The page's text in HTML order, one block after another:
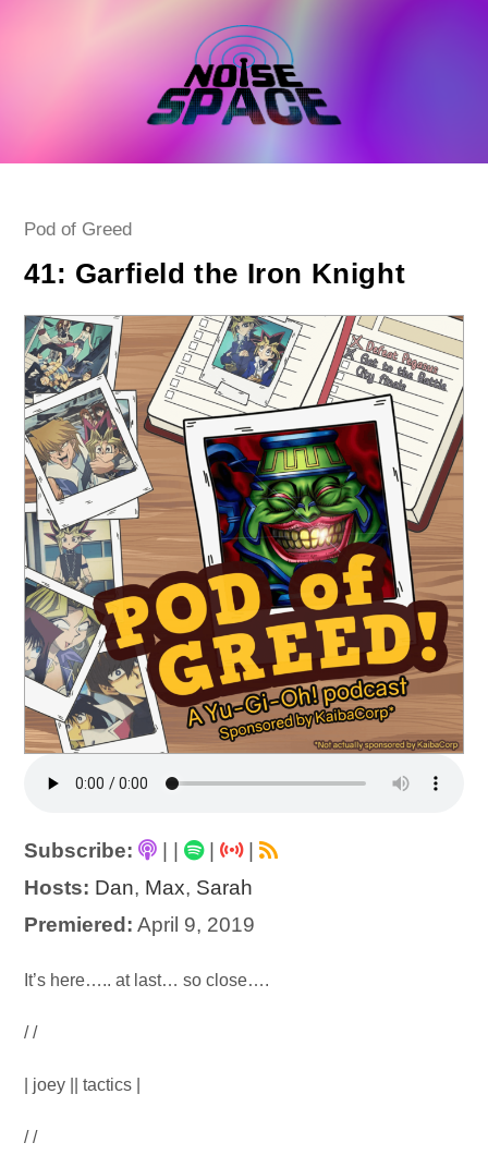
Post
Pod of Greed
41: Garfield the Iron Knight
Subscribe: | |
|
Hosts: Dan, Max, Sarah
Premiered: April 9, 2019
Audio
It’s here….. at last… so close….
/ /
| joey || tactics |
/ /